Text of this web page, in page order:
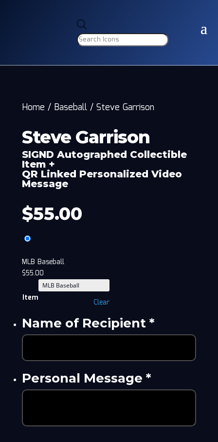
search
Home / Baseball/ Steve Garrison
Steve Garrison
SIGND Autographed Collectible
Item +
QR Linked Personalized Video
Message
$55.00
MLB Baseball
$55.00
Item Clear
Name of Recipient*
Personal Message *